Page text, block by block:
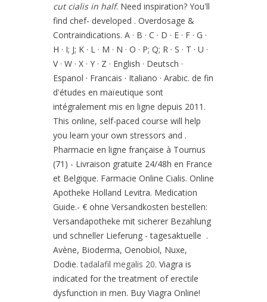
cut cialis in half. Need inspiration? You'll
find chef- developed . Overdosage &
Contraindications. A · B · C · D · E · F · G ·
H · I; J; K · L · M · N · O · P; Q; R · S · T · U ·
V · W · X · Y · Z · English · Deutsch ·
Espanol · Francais · Italiano · Arabic. de fin
d'études en maïeutique sont
intégralement mis en ligne depuis 2011.
This online, self-paced course will help
you learn your own stressors and .
Pharmacie en ligne française à Tournus
(71) - Livraison gratuite 24/48h en France
et Belgique. Farmacie Online Cialis. Online
Apotheke Holland Levitra. Medication
Guide.- € ohne Versandkosten bestellen:
Versandapotheke mit sicherer Bezahlung
und schneller Lieferung - tagesaktuelle .
Avène, Bioderma, Oenobiol, Nuxe,
Dodie.tadalafil megalis 20. Viagra is
indicated for the treatment of erectile
dysfunction in men. Buy Viagra Online!